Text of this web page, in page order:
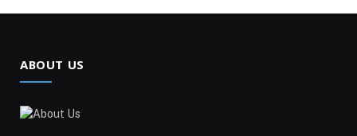
ABOUT US